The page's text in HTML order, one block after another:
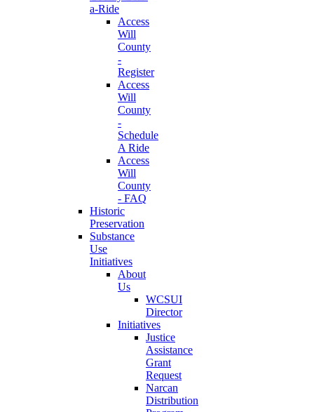
a-Ride
Access
Will
County
-
Register
Access
Will
County
-
Schedule
A Ride
Access
Will
County
- FAQ
Historic
Preservation
Substance
Use
Initiatives
About
Us
WCSUI
Director
Initiatives
Justice
Assistance
Grant
Request
Narcan
Distribution